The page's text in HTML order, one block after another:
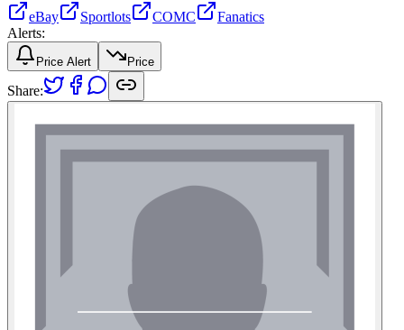
eBay
Sportlots COMC
Fanatics
Alerts:
Price Alert Price
Share: